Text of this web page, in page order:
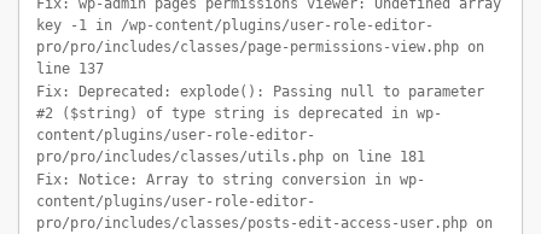
Fix: wp-admin pages permissions viewer: Undefined array
key -1 in /wp-content/plugins/user-role-editor-
pro/pro/includes/classes/page-permissions-view.php on
line 137
Fix: Deprecated: explode(): Passing null to parameter
#2 ($string) of type string is deprecated in wp-
content/plugins/user-role-editor-
pro/pro/includes/classes/utils.php on line 181
Fix: Notice: Array to string conversion in wp-
content/plugins/user-role-editor-
pro/pro/includes/classes/posts-edit-access-user.php on